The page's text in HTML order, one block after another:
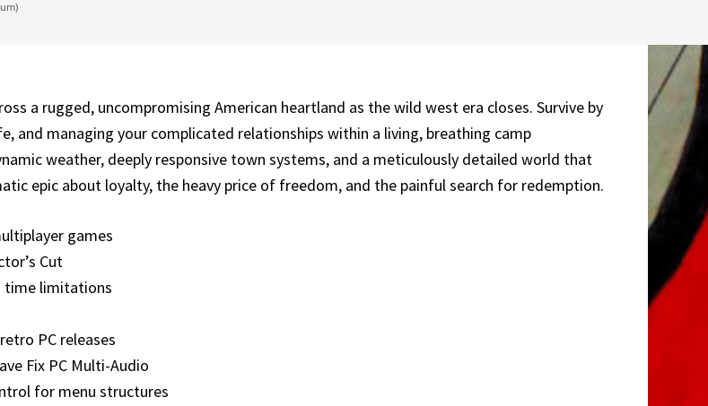
a rugged, uncompromising American heartland as the wild west era closes. Survive by
and managing your complicated relationships within a living, breathing camp
weather, deeply responsive town systems, and a meticulously detailed world that
epic about loyalty, the heavy price of freedom, and the painful search for redemption.
games
Cut
time limitations
PC releases
Fix PC Multi-Audio
for menu structures